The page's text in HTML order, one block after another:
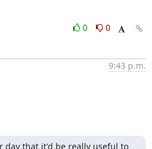
0
0
9:43 p.m.
day that it'd be really useful to